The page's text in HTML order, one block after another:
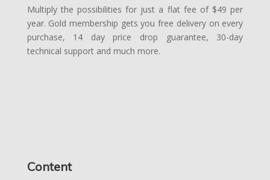
Multiply the possibilities for just a flat fee of $49 per
year. Gold membership gets you free delivery on every
purchase, 14 day price drop guarantee, 30-day
technical support and much more.
Content